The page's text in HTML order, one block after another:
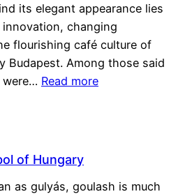
its elegant appearance lies
changing
flourishing café culture of
Budapest. Among those said
were… Read more
of Hungary
as gulyás, goulash is much